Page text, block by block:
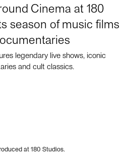
Cinema at 180
season of music films
legendary live shows, iconic
and cult classics.
at 180 Studios.